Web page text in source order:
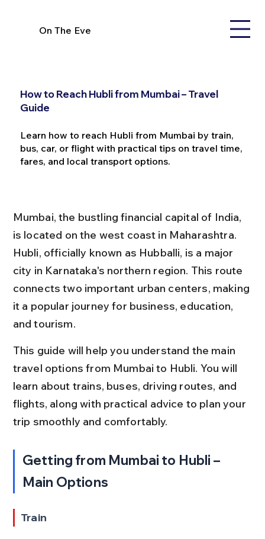
On The Eve
How to Reach Hubli from Mumbai – Travel
Guide
Learn how to reach Hubli from Mumbai by train,
bus, car, or flight with practical tips on travel time,
fares, and local transport options.
Mumbai, the bustling financial capital of India,
is located on the west coast in Maharashtra.
Hubli, officially known as Hubballi, is a major
city in Karnataka's northern region. This route
connects two important urban centers, making
it a popular journey for business, education,
and tourism.
This guide will help you understand the main
travel options from Mumbai to Hubli. You will
learn about trains, buses, driving routes, and
flights, along with practical advice to plan your
trip smoothly and comfortably.
Getting from Mumbai to Hubli –
Main Options
Train